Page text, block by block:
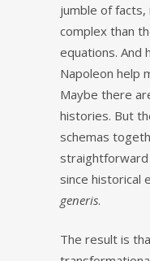
jumble of facts,
complex than
equations. And
Napoleon help
Maybe there
histories. But
schemas
straightforward
since historical
generis.
The result is